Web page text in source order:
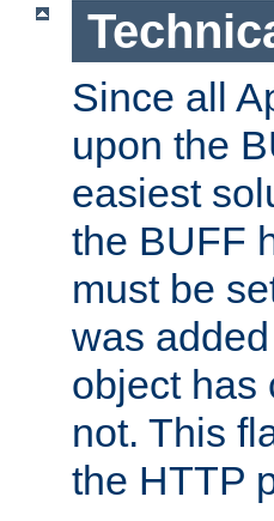
Since all
upon the
easiest
the BUFF
must be
was
object has
not. This
the HTTP